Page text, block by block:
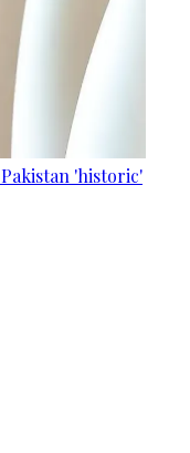
'historic'